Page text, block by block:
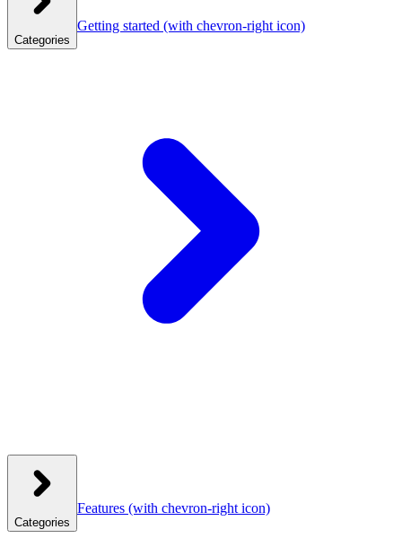
Categories
Getting started (with chevron-right icon)
Categories
Features (with chevron-right icon)